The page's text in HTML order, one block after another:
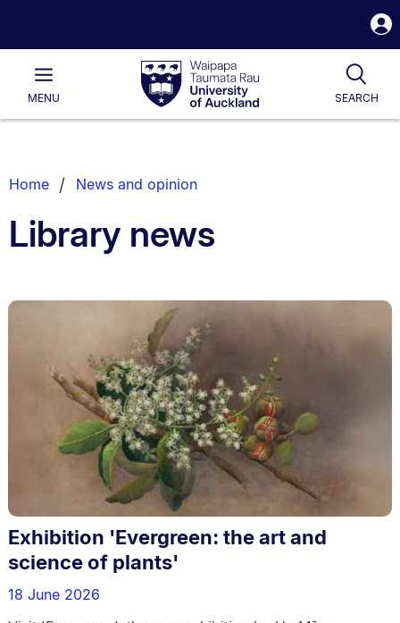
Waipapa
Taumata
RauUniversity
of
Main
MENU SEARCH
List.
Home News and opinion
Library news
Exhibition 'Evergreen: the art and
science of plants'
18 June 2026